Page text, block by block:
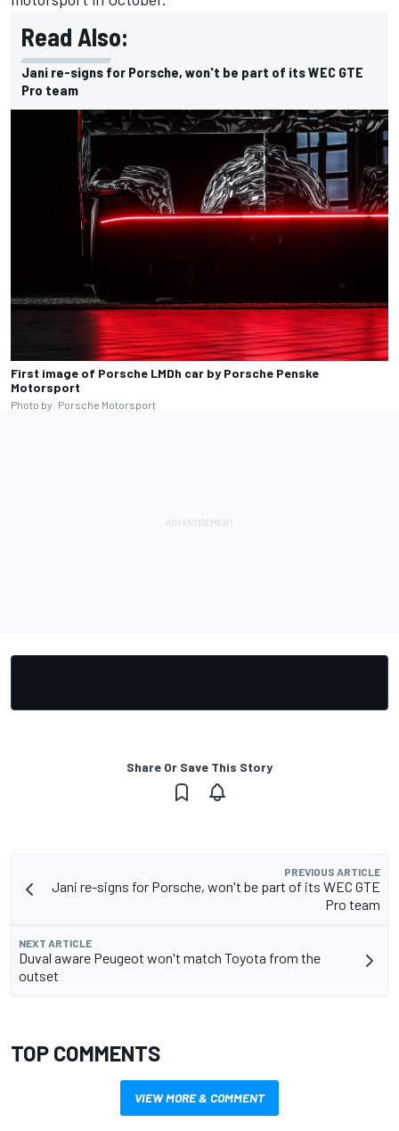
Read Also:
Jani re-signs for Porsche, won't be part of its WEC GTE
Pro team
First image of Porsche LMDh car by Porsche Penske
Motorsport
Photo by: Porsche Motorsport
Share Or Save This Story
PREVIOUS ARTICLE
Jani re-signs for Porsche, won't be part of its WEC GTE
Pro team
NEXT ARTICLE
Duval aware Peugeot won't match Toyota from the
outset
TOP COMMENTS
VIEW MORE & COMMENT